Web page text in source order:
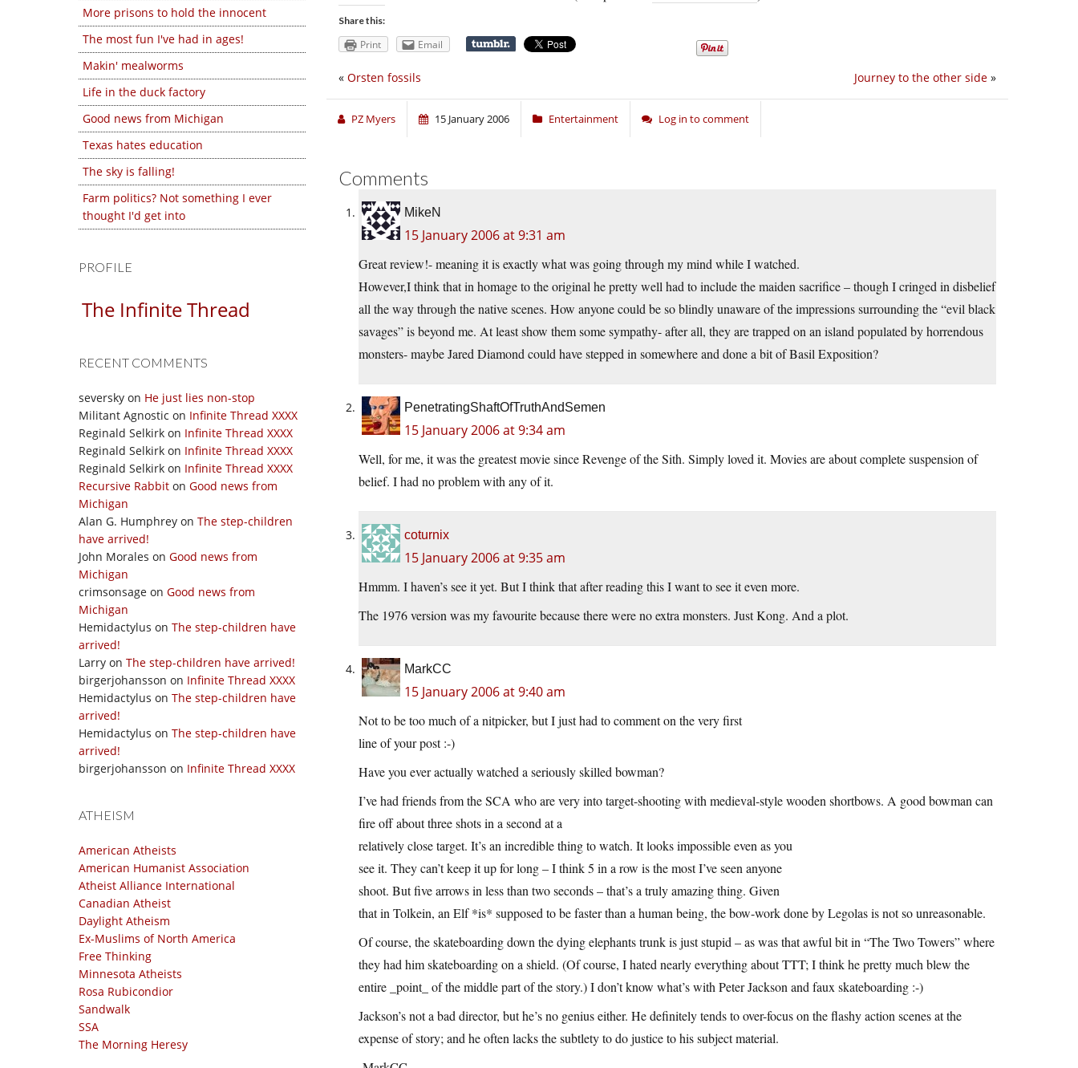
More prisons to hold the innocent
The most fun I've had in ages!
Makin' mealworms
Life in the duck factory
Good news from Michigan
Texas hates education
The sky is falling!
Farm politics? Not something I ever
thought I'd get into
PROFILE
The Infinite Thread
RECENT COMMENTS
seversky on He just lies non-stop
Militant Agnostic on Infinite Thread XXXX
Reginald Selkirk on Infinite Thread XXXX
Reginald Selkirk on Infinite Thread XXXX
Reginald Selkirk on Infinite Thread XXXX
Recursive Rabbit on Good news from
Michigan
Alan G. Humphrey on The step-children
have arrived!
John Morales on Good news from
Michigan
crimsonsage on Good news from
Michigan
Hemidactylus on The step-children have
arrived!
Larry on The step-children have arrived!
birgerjohansson on Infinite Thread XXXX
Hemidactylus on The step-children have
arrived!
Hemidactylus on The step-children have
arrived!
birgerjohansson on Infinite Thread XXXX
ATHEISM
American Atheists
American Humanist Association
Atheist Alliance International
Canadian Atheist
Daylight Atheism
Ex-Muslims of North America
Free Thinking
Minnesota Atheists
Rosa Rubicondior
Sandwalk
SSA
The Morning Heresy
Share this:
Print Email
Journey to the other side »
« Orsten fossils
PZ Myers 15 January 2006 Entertainment Log in to comment
Comments
MikeN
15 January 2006 at 9:31 am
Great review!- meaning it is exactly what was going through my mind while I watched.
However,I think that in homage to the original he pretty well had to include the maiden sacrifice – though I cringed in disbelief
all the way through the native scenes. How anyone could be so blindly unaware of the impressions surrounding the “evil black
savages” is beyond me. At least show them some sympathy- after all, they are trapped on an island populated by horrendous
monsters- maybe Jared Diamond could have stepped in somewhere and done a bit of Basil Exposition?
PenetratingShaftOfTruthAndSemen
15 January 2006 at 9:34 am
Well, for me, it was the greatest movie since Revenge of the Sith. Simply loved it. Movies are about complete suspension of
belief. I had no problem with any of it.
coturnix
15 January 2006 at 9:35 am
Hmmm. I haven’s see it yet. But I think that after reading this I want to see it even more.
The 1976 version was my favourite because there were no extra monsters. Just Kong. And a plot.
MarkCC
15 January 2006 at 9:40 am
Not to be too much of a nitpicker, but I just had to comment on the very first
line of your post :-)
Have you ever actually watched a seriously skilled bowman?
I’ve had friends from the SCA who are very into target-shooting with medieval-style wooden shortbows. A good bowman can
fire off about three shots in a second at a
relatively close target. It’s an incredible thing to watch. It looks impossible even as you
see it. They can’t keep it up for long – I think 5 in a row is the most I’ve seen anyone
shoot. But five arrows in less than two seconds – that’s a truly amazing thing. Given
that in Tolkein, an Elf *is* supposed to be faster than a human being, the bow-work done by Legolas is not so unreasonable.
Of course, the skateboarding down the dying elephants trunk is just stupid – as was that awful bit in “The Two Towers” where
they had him skateboarding on a shield. (Of course, I hated nearly everything about TTT; I think he pretty much blew the
entire _point_ of the middle part of the story.) I don’t know what’s with Peter Jackson and faux skateboarding :-)
Jackson’s not a bad director, but he’s no genius either. He definitely tends to over-focus on the flashy action scenes at the
expense of story; and he often lacks the subtlety to do justice to his subject material.